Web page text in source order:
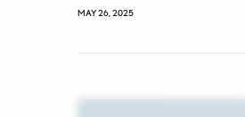
MAY 26, 2025